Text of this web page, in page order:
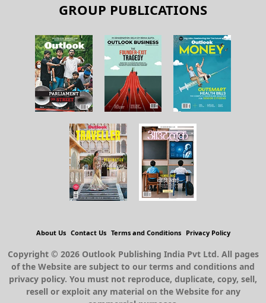
GROUP PUBLICATIONS
About Us Contact Us Terms and Conditions Privacy Policy
Copyright © 2026 Outlook Publishing India Pvt Ltd. All pages
of the Website are subject to our terms and conditions and
privacy policy. You must not reproduce, duplicate, copy, sell,
resell or exploit any material on the Website for any